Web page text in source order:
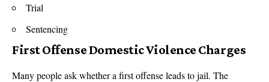
Trial
Sentencing
First Offense Domestic Violence Charges
Many people ask whether a first offense leads to jail. The